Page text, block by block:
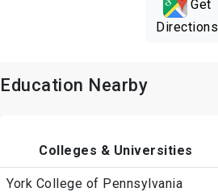
Get
Directions
Education Nearby
Colleges & Universities
York College of Pennsylvania